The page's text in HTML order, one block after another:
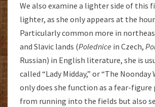
We also examine a lighter side of this
lighter, as she only appears at the
Particularly common more in
and Slavic lands (Polednice in Czech,
Russian) in English literature, she is
called “Lady Midday,” or “The
only does she function as a fear-figure
from running into the fields but also